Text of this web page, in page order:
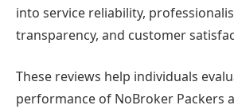
into service reliability,
transparency, and customer
These reviews help individuals
performance of NoBroker Packers